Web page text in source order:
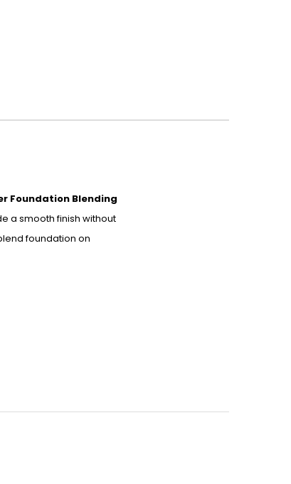
Foundation Blending
a smooth finish without
foundation on